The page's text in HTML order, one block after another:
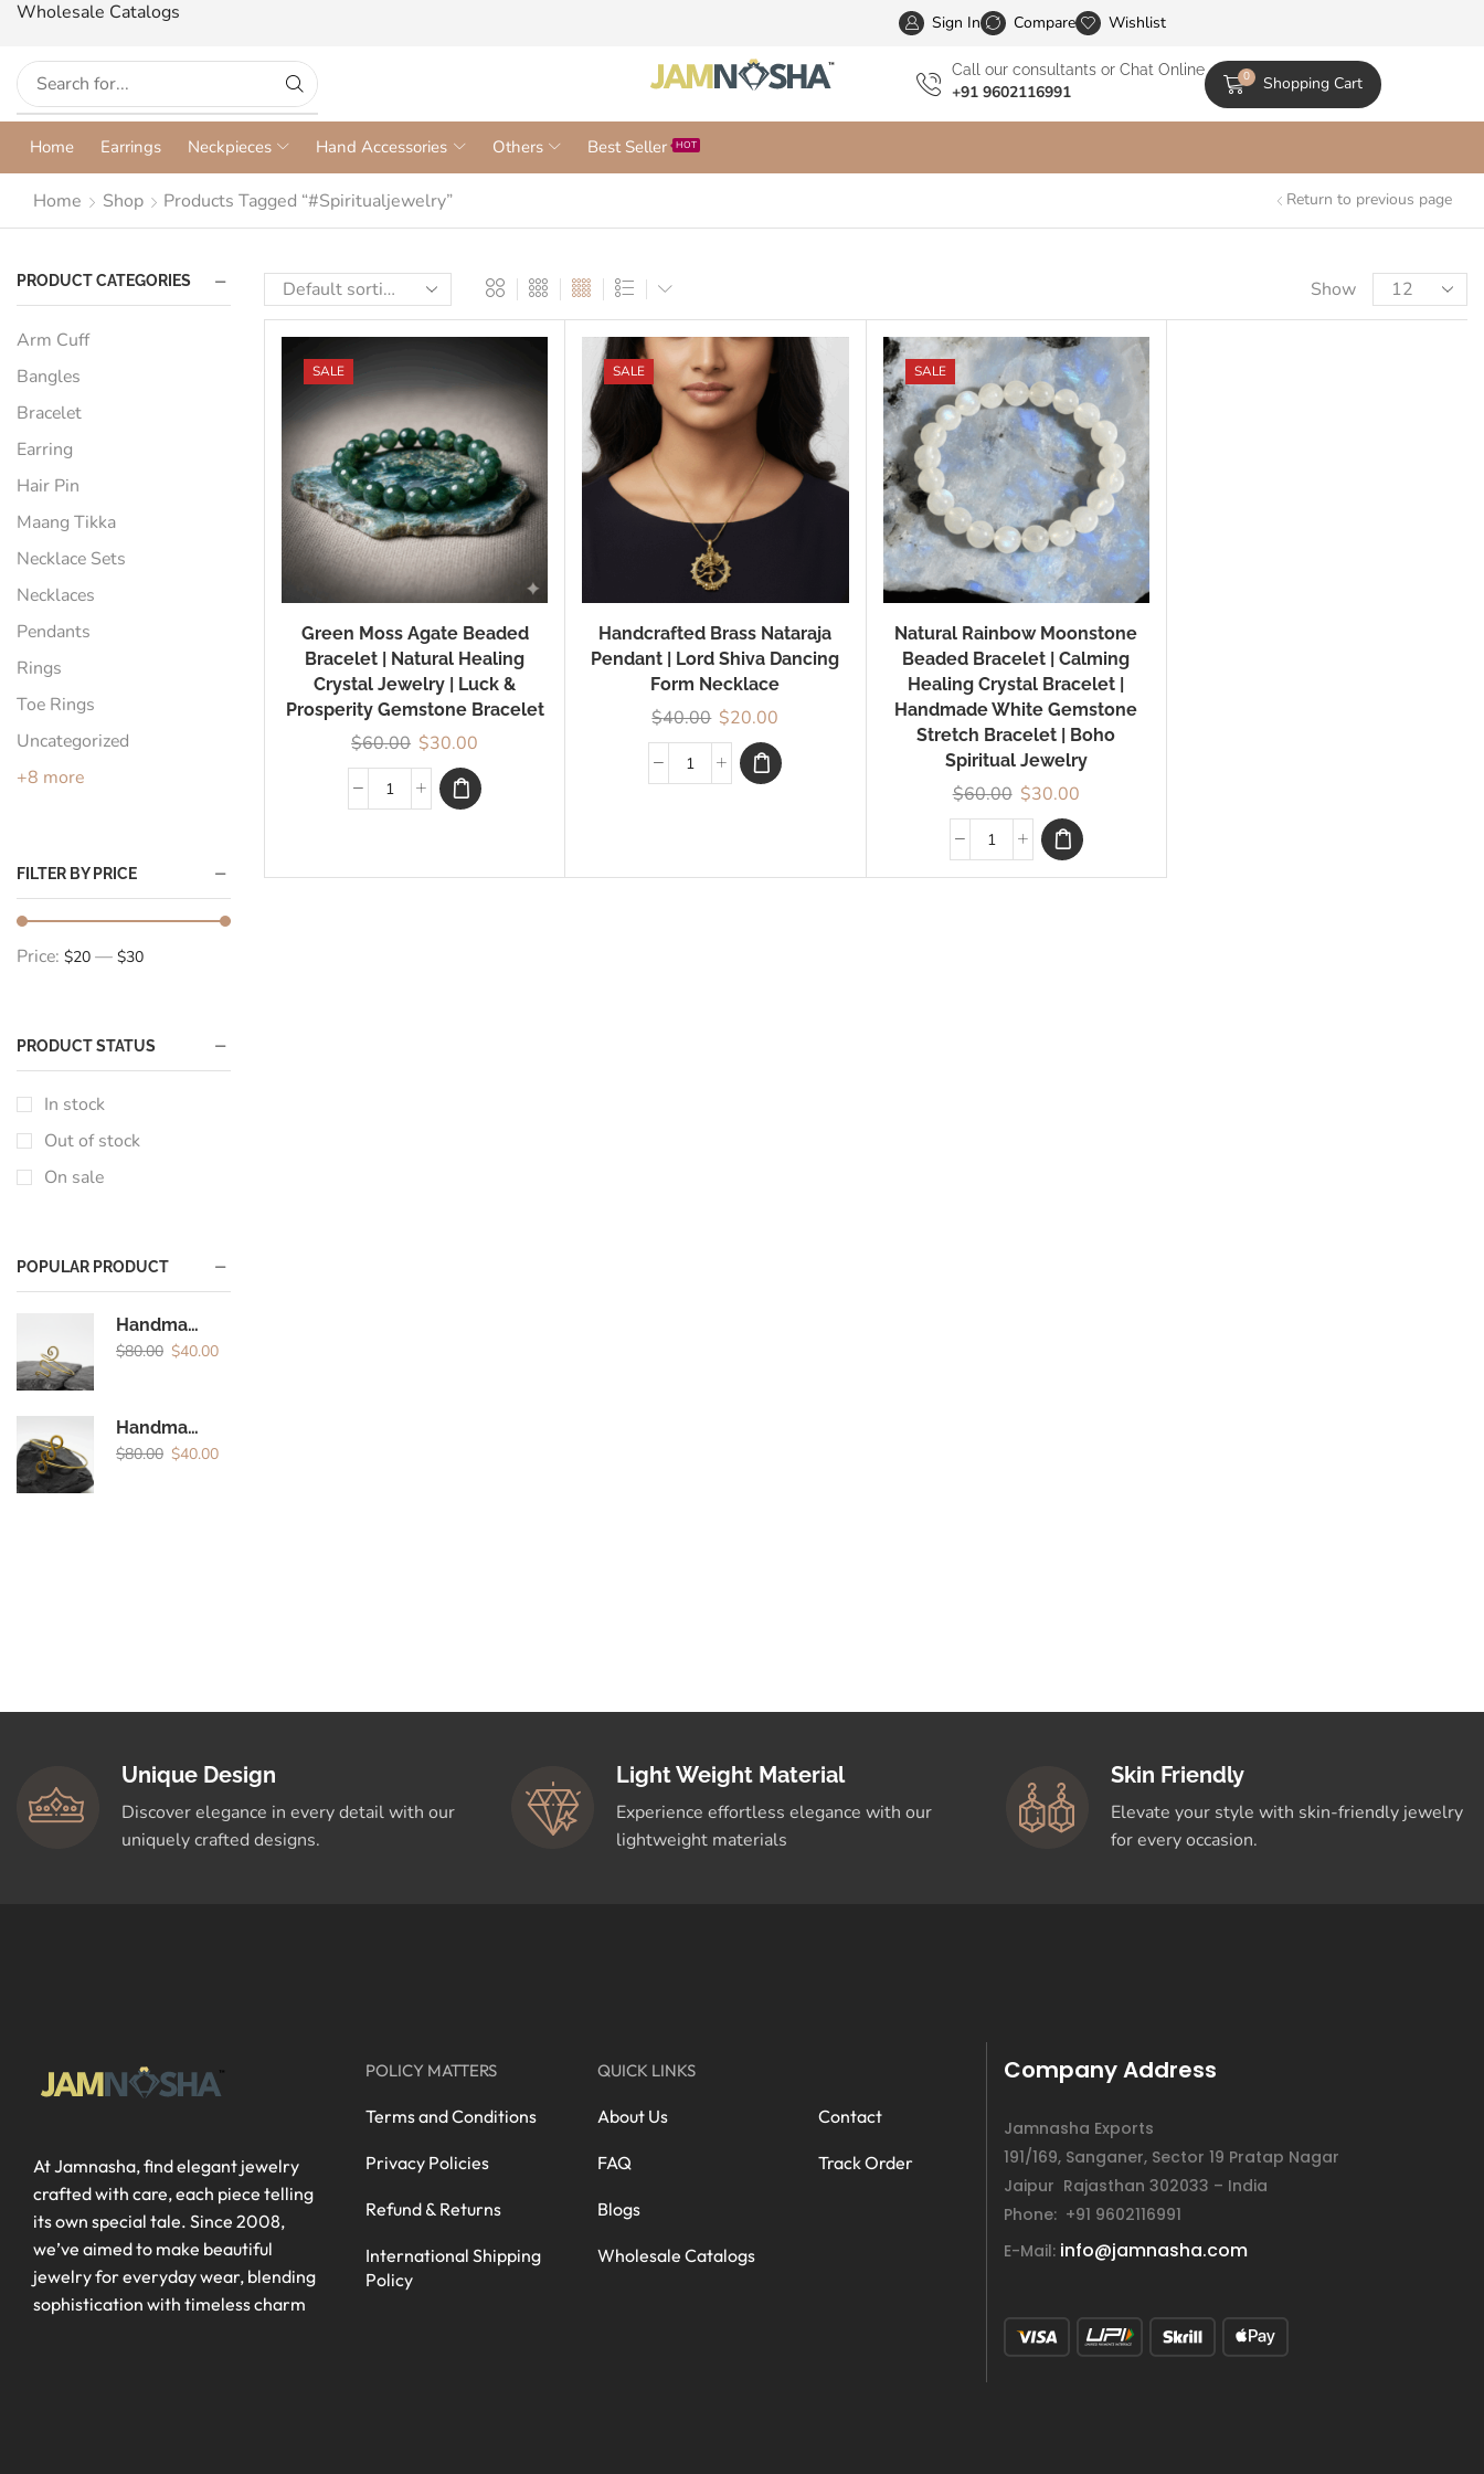
Wholesale Catalogs Wholesale Catalogs
Sign In Compare Wishlist
Сall our consultants or Chat Online
+91 9602116991
0 Shopping Cart
Home Earrings Neckpieces Hand Accessories Others Best Seller HOT
Home Shop Products Tagged “#spiritualjewelry” Return to previous page
Show
SALE
Green Moss Agate Beaded
Bracelet | Natural Healing
Crystal Jewelry | Luck &
Prosperity Gemstone Bracelet
$60.00 $30.00
SALE
Handcrafted Brass Nataraja
Pendant | Lord Shiva Dancing
Form Necklace
$40.00 $20.00
SALE
Natural Rainbow Moonstone
Beaded Bracelet | Calming
Healing Crystal Bracelet |
Handmade White Gemstone
Stretch Bracelet | Boho
Spiritual Jewelry
$60.00 $30.00
PRODUCT CATEGORIES
Arm Cuff
Bangles
Bracelet
Earring
Hair Pin
Maang Tikka
Necklace Sets
Necklaces
Pendants
Rings
Toe Rings
Uncategorized
+8 more
FILTER BY PRICE
Price: $20 — $30
PRODUCT STATUS
In stock
Out of stock
On sale
POPULAR PRODUCT
Handmade Brass Spiral Arm Cuff | Boho Minimal Upper Arm Bracelet for Women
$80.00 $40.00
Handmade Brass Spiral Arm Cuff | Minimal Boho Upper Arm Bracelet for Women
$80.00 $40.00
Encircled
Unique Design
Discover elegance in every detail with our
uniquely crafted designs.
Light Weight Material
Experience effortless elegance with our
lightweight materials
Skin Friendly
Elevate your style with skin-friendly jewelry
for every occasion.
At Jamnasha, find elegant jewelry
crafted with care, each piece telling
its own special tale. Since 2008,
we’ve aimed to make beautiful
jewelry for everyday wear, blending
sophistication with timeless charm
POLICY MATTERS
Terms and Conditions
Privacy Policies
Refund & Returns
International Shipping
Policy
QUICK LINKS
About Us
FAQ
Blogs
Wholesale Catalogs
Contact
Track Order
Company Address
Jamnasha Exports
191/169, Sanganer, Sector 19 Pratap Nagar
Jaipur Rajasthan 302033 – India
Phone: +91 9602116991
E-Mail: info@jamnasha.com